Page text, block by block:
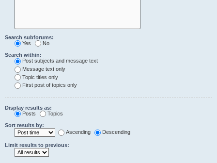
Search subforums:
Yes
No
Search within:
Post subjects and message text
Message text only
Topic titles only
First post of topics only
Display results as:
Posts
Topics
Sort results by:
Ascending
Descending
Limit results to previous: